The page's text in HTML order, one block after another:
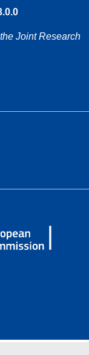
Joint Research